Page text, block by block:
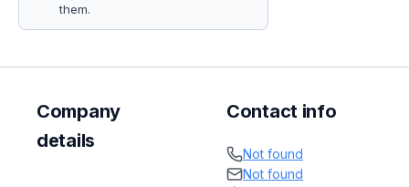
them.
Company
details
Contact info
Not found
Not found